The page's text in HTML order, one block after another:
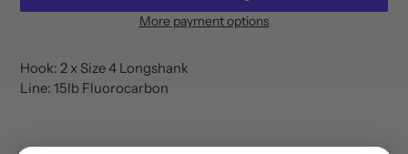
More payment options
product
to
Hook: 2 x Size 4 Longshank
Line: 15lb Fluorocarbon